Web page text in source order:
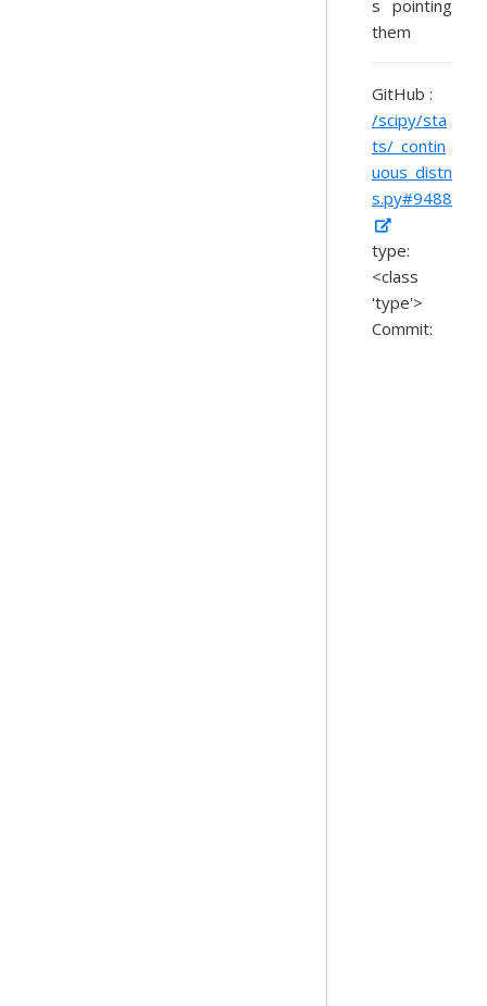
s pointing
them
GitHub :
/scipy/sta
ts/_contin
uous_distn
s.py#9488
type:
<class
'type'>
Commit: